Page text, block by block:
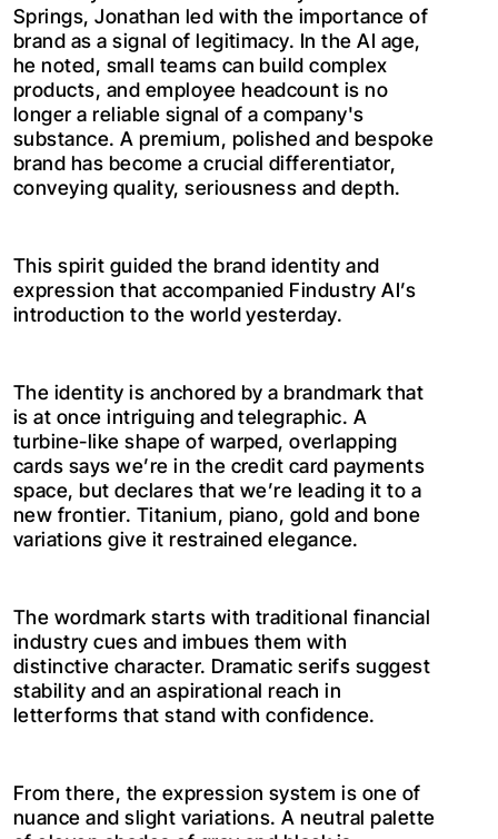
Springs, Jonathan led with the importance of
brand as a signal of legitimacy. In the AI age,
he noted, small teams can build complex
products, and employee headcount is no
longer a reliable signal of a company's
substance. A premium, polished and bespoke
brand has become a crucial differentiator,
conveying quality, seriousness and depth.
This spirit guided the brand identity and
expression that accompanied Findustry AI’s
introduction to the world yesterday.
The identity is anchored by a brandmark that
is at once intriguing and telegraphic. A
turbine-like shape of warped, overlapping
cards says we’re in the credit card payments
space, but declares that we’re leading it to a
new frontier. Titanium, piano, gold and bone
variations give it restrained elegance.
The wordmark starts with traditional financial
industry cues and imbues them with
distinctive character. Dramatic serifs suggest
stability and an aspirational reach in
letterforms that stand with confidence.
From there, the expression system is one of
nuance and slight variations. A neutral palette